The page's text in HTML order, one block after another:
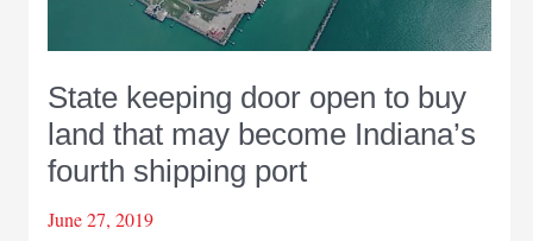
State keeping door open to buy
land that may become Indiana’s
fourth shipping port
June 27, 2019